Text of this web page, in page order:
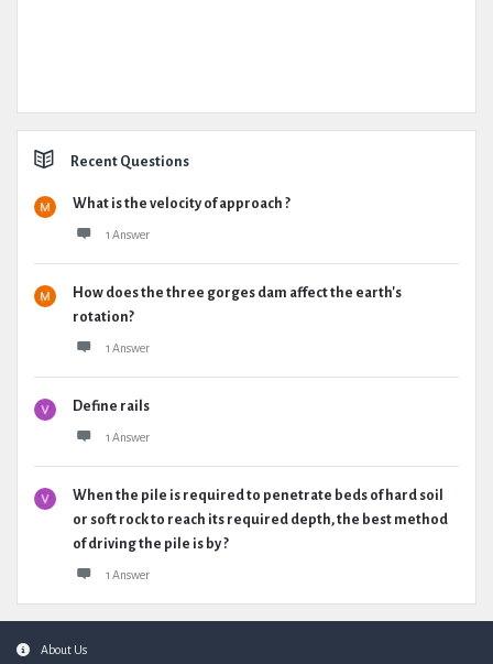
Recent Questions
What is the velocity of approach ?
1 Answer
How does the three gorges dam affect the earth's
rotation?
1 Answer
Define rails
1 Answer
When the pile is required to penetrate beds of hard soil
or soft rock to reach its required depth, the best method
of driving the pile is by ?
1 Answer
FooterAbout Us